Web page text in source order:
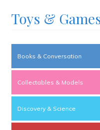
Toys &
Books & Conversation
Collectables & Models
Discovery & Science